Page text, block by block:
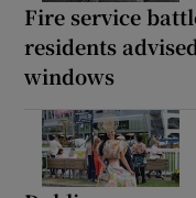
Fire service
residents
windows